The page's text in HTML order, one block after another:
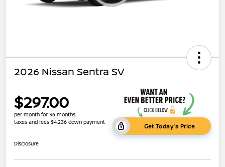
2026 Nissan Sentra SV
$297.00
per month for 36 months
taxes and fees $4,236 down payment
Get Today's Price
Disclosure